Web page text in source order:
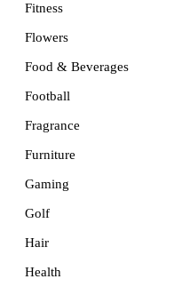
Fitness
Flowers
Food & Beverages
Football
Fragrance
Furniture
Gaming
Golf
Hair
Health